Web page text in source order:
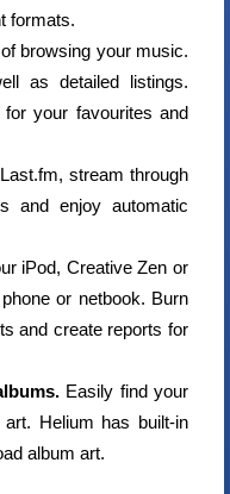
formats.
browsing your music.
as detailed listings.
your favourites and
stream through
and enjoy automatic
iPod, Creative Zen or
or netbook. Burn
and create reports for
Easily find your
Helium has built-in
album art.